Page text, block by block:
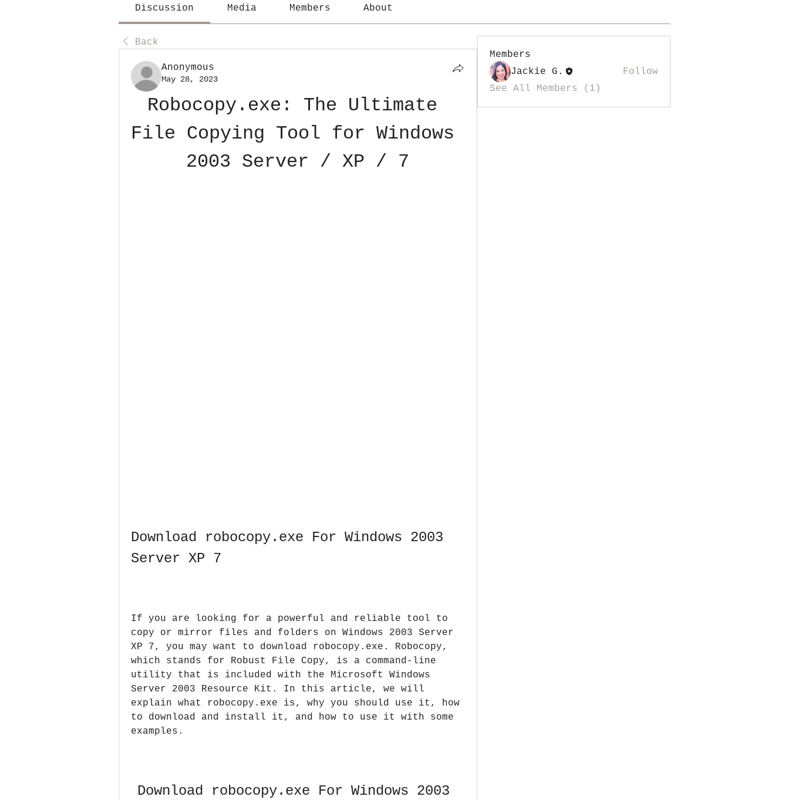
Discussion Media Members About
Back
Anonymous
May 28, 2023
Robocopy.exe: The Ultimate
File Copying Tool for Windows
2003 Server / XP / 7
Download robocopy.exe For Windows 2003
Server XP 7
If you are looking for a powerful and reliable tool to
copy or mirror files and folders on Windows 2003 Server
XP 7, you may want to download robocopy.exe. Robocopy,
which stands for Robust File Copy, is a command-line
utility that is included with the Microsoft Windows
Server 2003 Resource Kit. In this article, we will
explain what robocopy.exe is, why you should use it, how
to download and install it, and how to use it with some
examples.
Download robocopy.exe For Windows 2003
Members
Jackie G.
Follow
See All Members (1)